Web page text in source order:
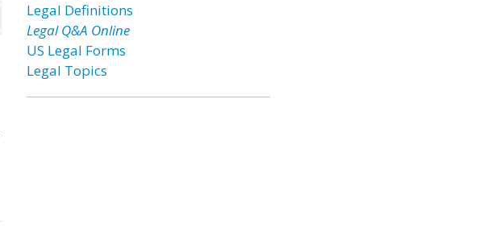
Legal Definitions
Legal Q&A Online
US Legal Forms
Legal Topics